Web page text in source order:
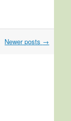
Newer posts →